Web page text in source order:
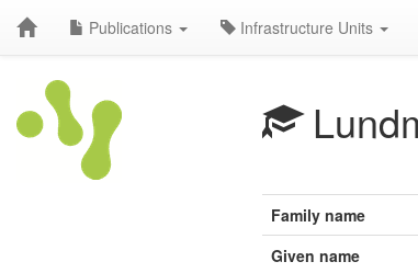
Publications Infrastructure Units
Family name
Given name